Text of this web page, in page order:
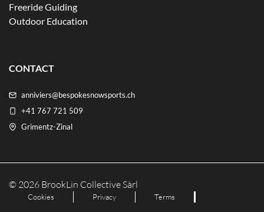
Freeride Guiding
Outdoor Education
CONTACT
anniviers@bespokesnowsports.ch
+41 767 721 509
Grimentz-Zinal
© 2026 BrookLin Collective Sàrl
Cookies Privacy Terms